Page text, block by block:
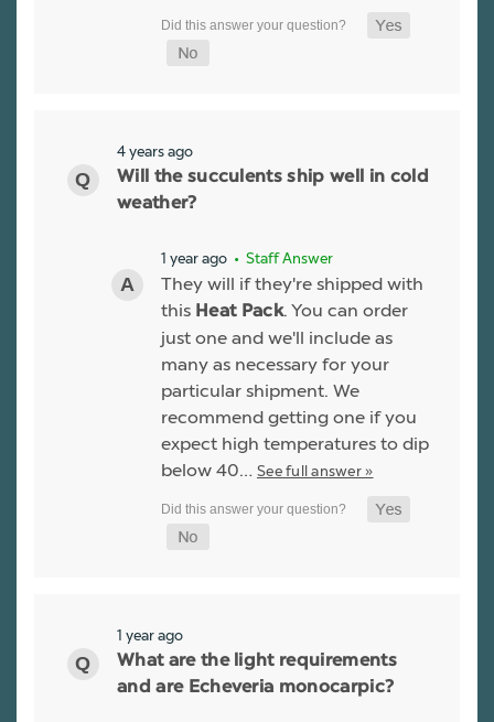
4 years ago
Will the succulents ship well in cold
weather?
1 year ago • Staff Answer
They will if they're shipped with
this Heat Pack. You can order
just one and we'll include as
many as necessary for your
particular shipment. We
recommend getting one if you
expect high temperatures to dip
below 40… See full answer »
1 year ago
What are the light requirements
and are Echeveria monocarpic?